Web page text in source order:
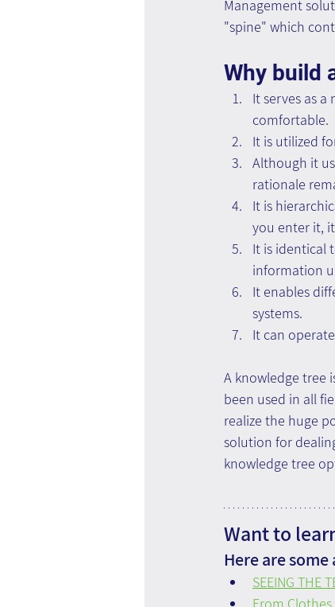
Management
"spine" which
Why build
It serves as
comfortable.
It is utilized
Although it
rationale
It is
you enter it,
It is identical
information
It enables
systems.
It can
A knowledge tree
been used in all
realize the huge
solution for
knowledge tree
Want to
Here are
SEEING THE